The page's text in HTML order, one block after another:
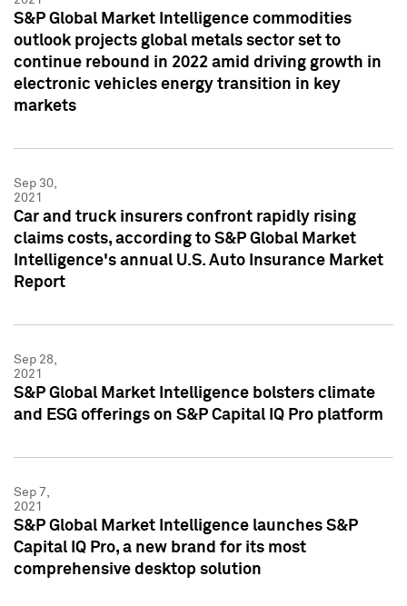
S&P Global Market Intelligence commodities
outlook projects global metals sector set to
continue rebound in 2022 amid driving growth in
electronic vehicles energy transition in key
markets
Sep 30,
2021
Car and truck insurers confront rapidly rising
claims costs, according to S&P Global Market
Intelligence's annual U.S. Auto Insurance Market
Report
Sep 28,
2021
S&P Global Market Intelligence bolsters climate
and ESG offerings on S&P Capital IQ Pro platform
Sep 7,
2021
S&P Global Market Intelligence launches S&P
Capital IQ Pro, a new brand for its most
comprehensive desktop solution